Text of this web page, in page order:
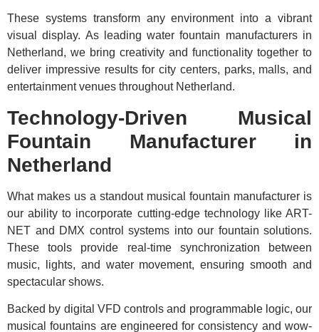
These systems transform any environment into a vibrant
visual display. As leading water fountain manufacturers in
Netherland, we bring creativity and functionality together to
deliver impressive results for city centers, parks, malls, and
entertainment venues throughout Netherland.
Technology-Driven Musical
Fountain Manufacturer in
Netherland
What makes us a standout musical fountain manufacturer is
our ability to incorporate cutting-edge technology like ART-
NET and DMX control systems into our fountain solutions.
These tools provide real-time synchronization between
music, lights, and water movement, ensuring smooth and
spectacular shows.
Backed by digital VFD controls and programmable logic, our
musical fountains are engineered for consistency and wow-